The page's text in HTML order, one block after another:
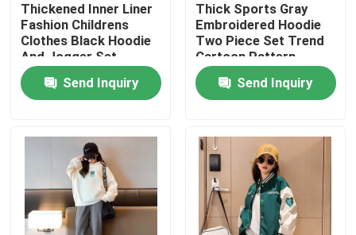
About Us
Thickened Inner Liner
Fashion Childrens
Clothes Black Hoodie
And Jogger Set
Send Inquiry
Thick Sports Gray
Embroidered Hoodie
Two Piece Set Trend
Cartoon Pattern
Send Inquiry